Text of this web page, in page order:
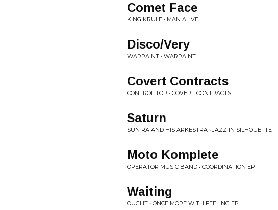
Comet Face
KING KRULE • MAN ALIVE!
Disco/Very
WARPAINT • WARPAINT
Covert Contracts
CONTROL TOP • COVERT CONTRACTS
Saturn
SUN RA AND HIS ARKESTRA • JAZZ IN SILHOUETTE
Moto Komplete
OPERATOR MUSIC BAND • COORDINATION EP
Waiting
OUGHT • ONCE MORE WITH FEELING EP